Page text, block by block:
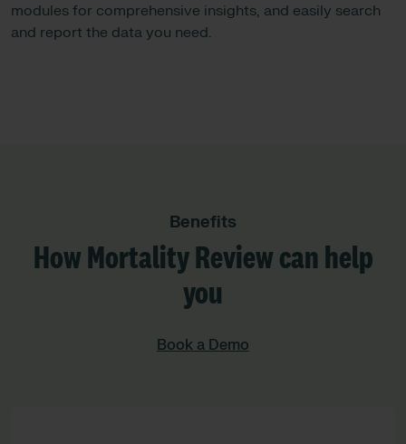
modules for comprehensive insights, and easily search
and report the data you need.
Benefits
How Mortality Review can help
you
Book a Demo